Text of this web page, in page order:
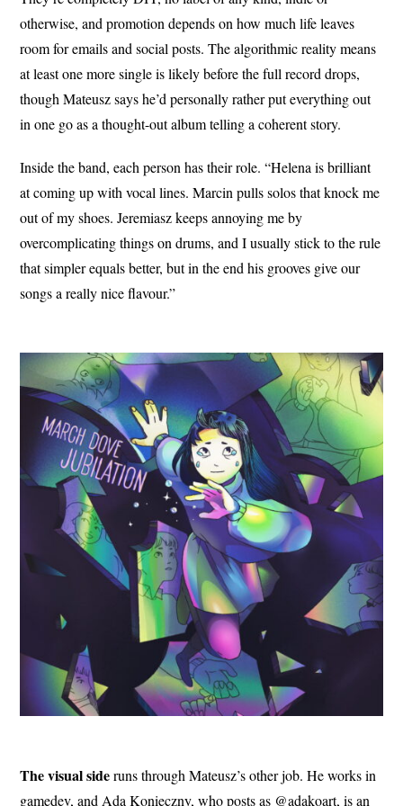
otherwise, and promotion depends on how much life leaves
room for emails and social posts. The algorithmic reality means
at least one more single is likely before the full record drops,
though Mateusz says he’d personally rather put everything out
in one go as a thought-out album telling a coherent story.
Inside the band, each person has their role. “Helena is brilliant
at coming up with vocal lines. Marcin pulls solos that knock me
out of my shoes. Jeremiasz keeps annoying me by
overcomplicating things on drums, and I usually stick to the rule
that simpler equals better, but in the end his grooves give our
songs a really nice flavour.”
The visual sideruns through Mateusz’s other job. He works in
gamedev, and Ada Konieczny, who posts as @adakoart, is an